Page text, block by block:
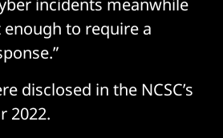
to require a
disclosed in the NCSC’s
2022.